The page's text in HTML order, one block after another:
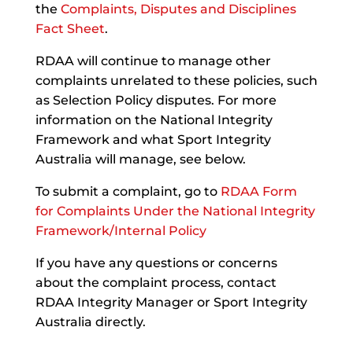
the Complaints, Disputes and Disciplines
Fact Sheet.
RDAA will continue to manage other
complaints unrelated to these policies, such
as Selection Policy disputes. For more
information on the National Integrity
Framework and what Sport Integrity
Australia will manage, see below.
To submit a complaint, go to RDAA Form
for Complaints Under the National Integrity
Framework/Internal Policy
If you have any questions or concerns
about the complaint process, contact
RDAA Integrity Manager or Sport Integrity
Australia directly.